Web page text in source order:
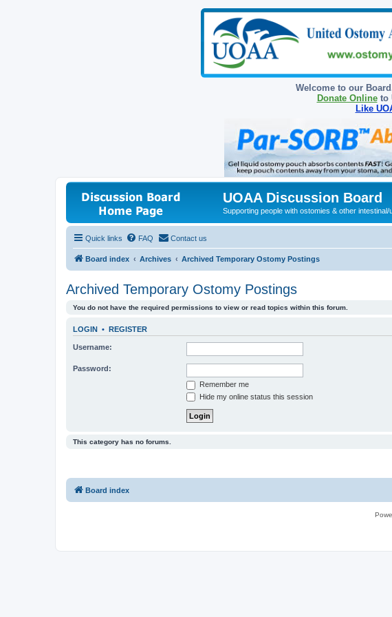
Welcome to our
Donate Onlineto
Like
UOAA Discussion Board
Supporting people with ostomies & other
Quick links FAQ Contact us
Board index Archives Archived Temporary Ostomy Postings
Archived Temporary Ostomy Postings
You do not have the required permissions to view or read topics within this forum.
LOGIN • REGISTER
Username:
Password:
Remember me
Hide my online status this session
This category has no forums.
Board index